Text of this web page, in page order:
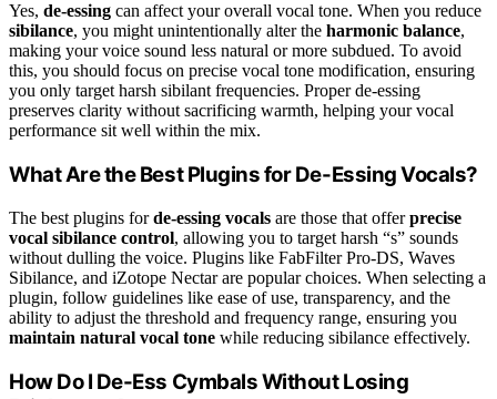
Yes, de-essing can affect your overall vocal tone. When you reduce
sibilance, you might unintentionally alter the harmonic balance,
making your voice sound less natural or more subdued. To avoid
this, you should focus on precise vocal tone modification, ensuring
you only target harsh sibilant frequencies. Proper de-essing
preserves clarity without sacrificing warmth, helping your vocal
performance sit well within the mix.
What Are the Best Plugins for De-Essing Vocals?
The best plugins forde-essing vocals are those that offerprecise
vocal sibilance control, allowing you to target harsh “s” sounds
without dulling the voice. Plugins like FabFilter Pro-DS, Waves
Sibilance, and iZotope Nectar are popular choices. When selecting a
plugin, follow guidelines like ease of use, transparency, and the
ability to adjust the threshold and frequency range, ensuring you
maintain natural vocal tone while reducing sibilance effectively.
How Do I De-Ess Cymbals Without Losing